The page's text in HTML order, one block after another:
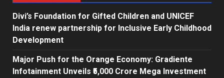
Divi’s Foundation for Gifted Children and UNICEF
India renew partnership for Inclusive Early Childhood
Development
Major Push for the Orange Economy: Gradiente
Infotainment Unveils ₹5,000 Crore Mega Investment